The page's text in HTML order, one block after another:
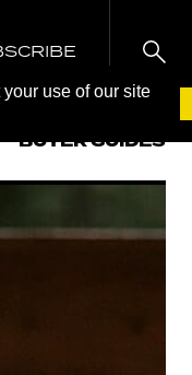
use of our site
BUYER GUIDES